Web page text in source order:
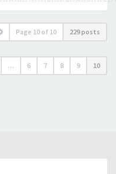
Page 10 of 10 229 posts
… 6 7 8 9 10